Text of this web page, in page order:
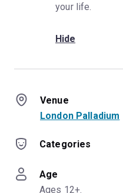
your life.
Hide
Venue
London Palladium
Categories
Age
Ages 12+.